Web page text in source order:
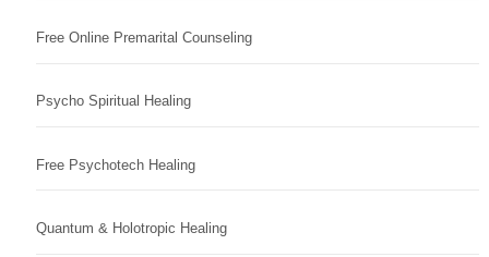
Free Online Premarital Counseling
Psycho Spiritual Healing
Free Psychotech Healing
Quantum & Holotropic Healing